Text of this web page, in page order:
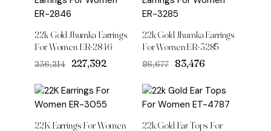
22k Gold Jhumka Earrings
For Women ER-2846
₹236,214
Original
was:
₹236,214.
₹227,392
is:
₹227,392.
22k Gold Jhumka Earrings
For Women ER-3285
₹86,677
Original
was:
₹86,677.
₹83,476
is:
₹83,476.
22K Earrings For Women
22k Gold Ear Tops For